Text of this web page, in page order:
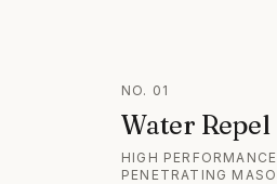
NO. 01
Water Repel
HIGH PERFORMANCE
PENETRATING